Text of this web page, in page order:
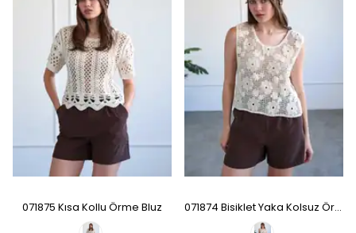
071875 Kısa Kollu Örme Bluz 071874 Bisiklet Yaka Kolsuz Örme Bluz